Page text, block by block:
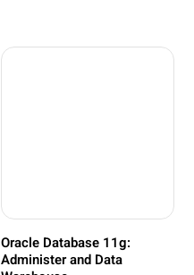
Oracle Database 11g:
Administer and Data